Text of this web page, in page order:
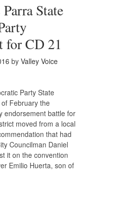
State
for CD 21
by Valley Voice
Party State
February the
endorsement battle for
moved from a local
that had
Councilman Daniel
it on the convention
Emilio Huerta, son of